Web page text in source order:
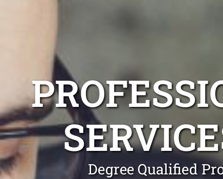
Degree Qualified